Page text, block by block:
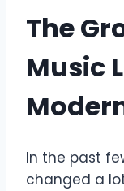
The
Music
In the past
changed a